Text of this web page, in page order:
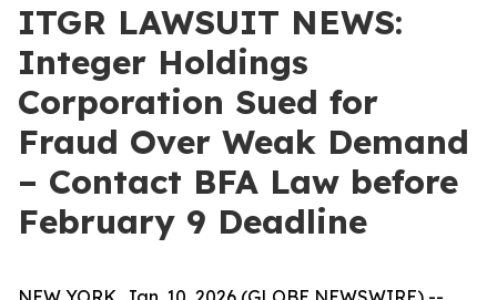
ITGR LAWSUIT NEWS:
Integer Holdings
Corporation Sued for
Fraud Over Weak Demand
– Contact BFA Law before
February 9 Deadline